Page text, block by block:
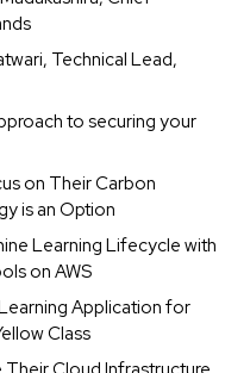
Technical Lead,
to securing your
on Their Carbon
is an Option
Learning Lifecycle with
on AWS
Application for
Class